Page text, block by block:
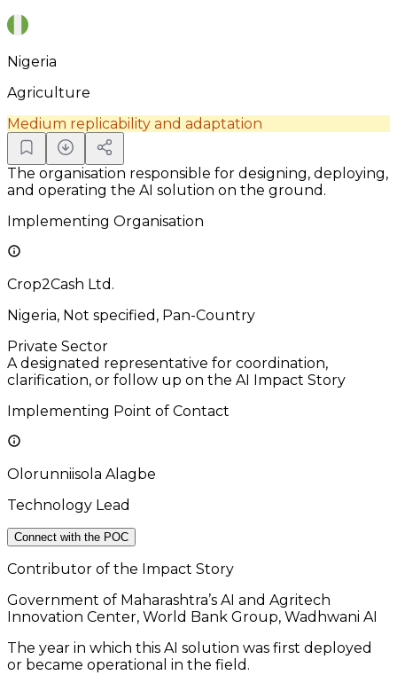
Nigeria
Agriculture
Medium replicability and adaptation
The organisation responsible for designing, deploying,
and operating the AI solution on the ground.
Implementing Organisation
Crop2Cash Ltd.
Nigeria, Not specified, Pan-Country
Private Sector
A designated representative for coordination,
clarification, or follow up on the AI Impact Story
Implementing Point of Contact
Olorunniisola Alagbe
Technology Lead
Connect with the POC
Contributor of the Impact Story
Government of Maharashtra’s AI and Agritech
Innovation Center, World Bank Group, Wadhwani AI
The year in which this AI solution was first deployed
or became operational in the field.